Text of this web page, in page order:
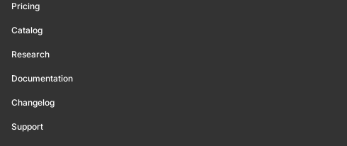
Pricing
Catalog
Research
Documentation
Changelog
Support